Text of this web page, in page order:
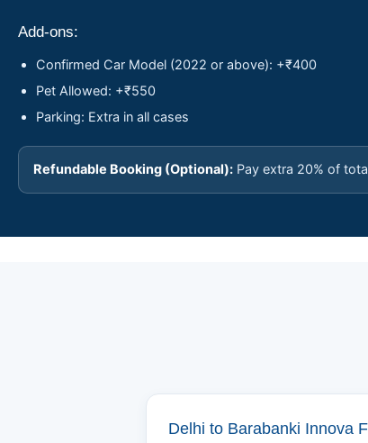
Add-ons:
Confirmed Car Model (2022 or above): +₹400
Pet Allowed: +₹550
Parking: Extra in all cases
Refundable Booking (Optional): Pay extra 20% of
Delhi to Barabanki Innova